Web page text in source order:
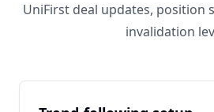
UniFirst deal updates, position
invalidation